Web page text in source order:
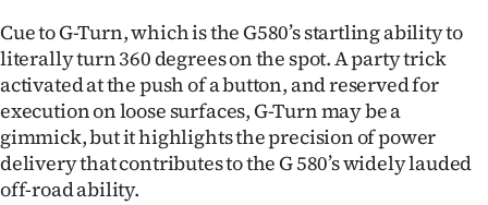
Cue to G-Turn, which is the G580’s startling ability to
literally turn 360 degrees on the spot. A party trick
activated at the push of a button, and reserved for
execution on loose surfaces, G-Turn may be a
gimmick, but it highlights the precision of power
delivery that contributes to the G 580’s widely lauded
off-road ability.